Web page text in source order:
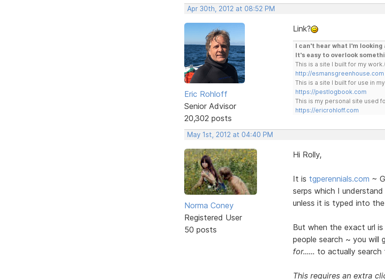
Apr 30th, 2012 at 08:52 PM
Eric Rohloff
Senior Advisor
20,302 posts
Link?
I can't hear what I'm looking
It's easy to overlook
This is a site I built for my
http://esmansgreenhouse.com
This is a site I built for use in
https://pestlogbook.com
This is my personal site used
https://ericrohloff.com
May 1st, 2012 at 04:40 PM
Norma Coney
Registered User
50 posts
Hi Rolly,
It is tgperennials.com ~
serps which I
unless it is typed into
But when the exact url
people search ~ you will
for...... to actually search
This requires an extra